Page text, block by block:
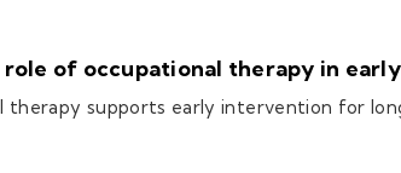
of occupational therapy in
therapy supports early intervention for